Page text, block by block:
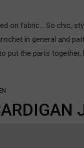
on fabric… So chic,
in general and
put the parts